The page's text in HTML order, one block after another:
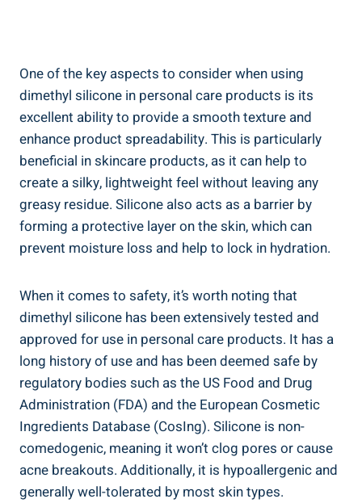
One of⁢ the⁢ key aspects to​ consider when⁢ using
dimethyl silicone in ‍personal care⁣ products is ‍its
⁤excellent ability to provide ‍a smooth texture and
enhance⁤ product spreadability. This is particularly
beneficial in skincare products, as it can help ‌to
create a silky,⁤ lightweight feel without leaving any
greasy residue. Silicone ⁤also acts as​ a barrier by
forming a protective layer on the skin, which can
prevent moisture loss and help to lock ⁤in hydration.⁢
When it‌ comes to safety, it’s worth noting that
dimethyl silicone has ‌been extensively tested and
approved for use in personal care products. It has ‍a
long history of use ⁤and has‌ been deemed safe by
⁣regulatory bodies such as the US​ Food and⁣ Drug
Administration (FDA) and the European Cosmetic
Ingredients ⁢Database (CosIng). Silicone is non-
comedogenic, meaning it won’t clog pores ‍or cause
acne breakouts. ⁢Additionally, it is hypoallergenic and
generally well-tolerated by most skin types.